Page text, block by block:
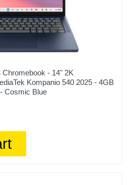
- 14" 2K
Kompanio 540 2025 - 4GB
Cosmic Blue